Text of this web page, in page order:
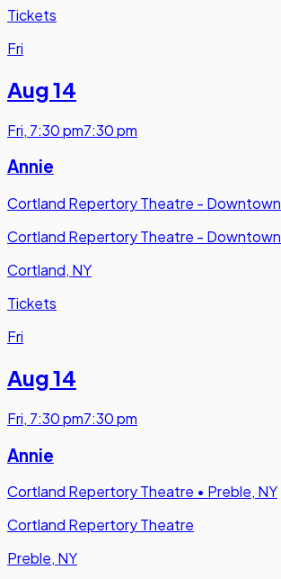
Tickets
Fri
Aug 14
Fri, 7:30 pm7:30 pm
Annie
Cortland Repertory Theatre - Downtown
Cortland Repertory Theatre - Downtown
Cortland, NY
Tickets
Fri
Aug 14
Fri, 7:30 pm7:30 pm
Annie
Cortland Repertory Theatre • Preble, NY
Cortland Repertory Theatre
Preble, NY